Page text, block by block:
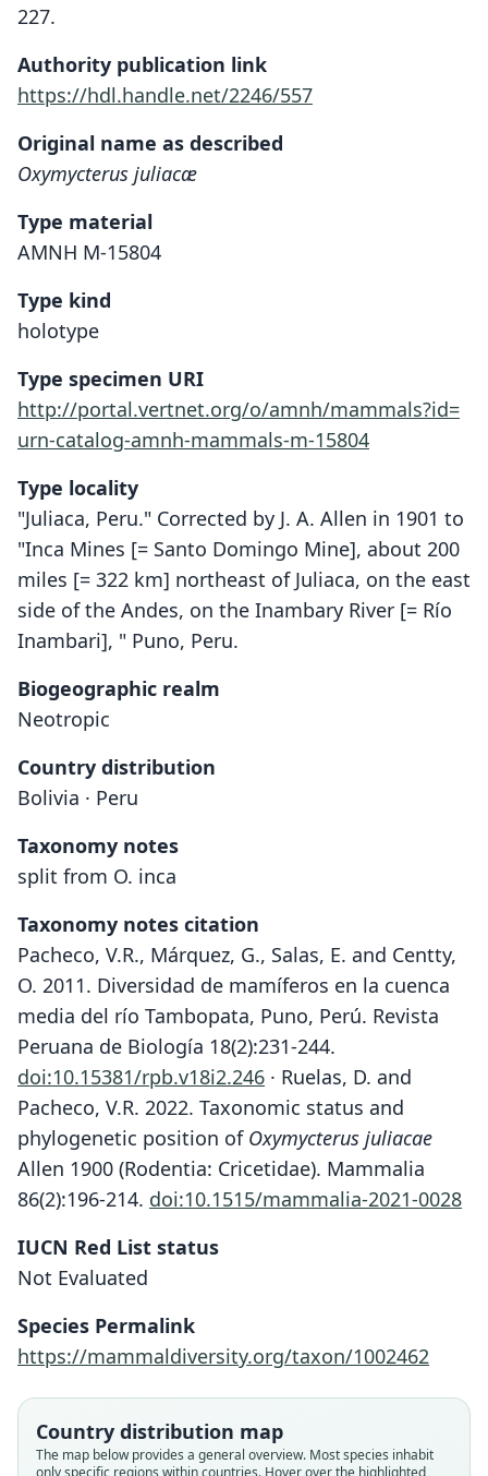
227.
Authority publication link
https://hdl.handle.net/2246/557
Original name as described
Oxymycterus juliacæ
Type material
AMNH M-15804
Type kind
holotype
Type specimen URI
http://portal.vertnet.org/o/amnh/mammals?id=
urn-catalog-amnh-mammals-m-15804
Type locality
"Juliaca, Peru." Corrected by J. A. Allen in 1901 to
"Inca Mines [= Santo Domingo Mine], about 200
miles [= 322 km] northeast of Juliaca, on the east
side of the Andes, on the Inambary River [= Río
Inambari], " Puno, Peru.
Biogeographic realm
Neotropic
Country distribution
Bolivia · Peru
Taxonomy notes
split from O. inca
Taxonomy notes citation
Pacheco, V.R., Márquez, G., Salas, E. and Centty,
O. 2011. Diversidad de mamíferos en la cuenca
media del río Tambopata, Puno, Perú. Revista
Peruana de Biología 18(2):231-244.
doi:10.15381/rpb.v18i2.246 · Ruelas, D. and
Pacheco, V.R. 2022. Taxonomic status and
phylogenetic position of Oxymycterus juliacae
Allen 1900 (Rodentia: Cricetidae). Mammalia
86(2):196-214. doi:10.1515/mammalia-2021-0028
IUCN Red List status
Not Evaluated
Species Permalink
https://mammaldiversity.org/taxon/1002462
Country distribution map
The map below provides a general overview. Most species inhabit
only specific regions within countries. Hover over the highlighted
Oxymycterus juliacæ
J. A. Allen, 1900
Family
Cricetidae
Oxymycterus doris
O. Thomas, 1916
Family
Cricetidae
Oxymycterus inca doris:
S. Anderson, 1997
Family
Cricetidae